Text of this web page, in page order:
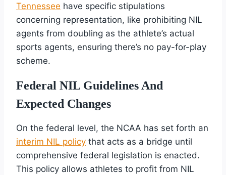
Tennessee have specific stipulations
concerning representation, like prohibiting NIL
agents from doubling as the athlete’s actual
sports agents, ensuring there’s no pay-for-play
scheme.
Federal NIL Guidelines And
Expected Changes
On the federal level, the NCAA has set forth an
interim NIL policy that acts as a bridge until
comprehensive federal legislation is enacted.
This policy allows athletes to profit from NIL